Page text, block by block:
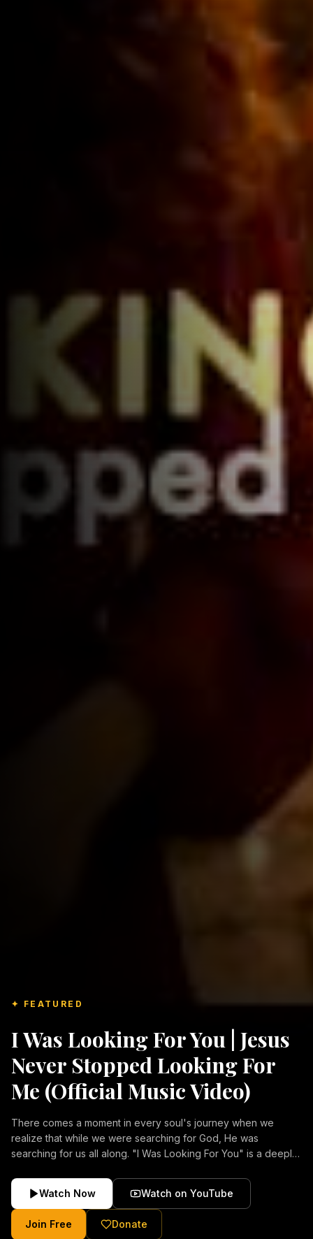
✦ FEATURED
I Was Looking For You | Jesus
Never Stopped Looking For
Me (Official Music Video)
There comes a moment in every soul's journey when we
realize that while we were searching for God, He was
searching for us all along. "I Was Looking For You" is a deeply
forgiveness, and the unconditional love of Jesus Christ.
Inspired by the stories of those who encountered Christ and
were transformed by His grace, this song reflects the longing
of the human heart and the comforting truth that Jesus never
Watch Now Watch on YouTube
Join Free Donate